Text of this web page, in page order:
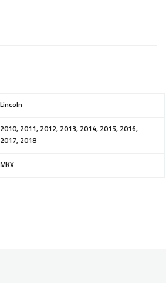
Lincoln
2010, 2011, 2012, 2013, 2014, 2015, 2016,
2017, 2018
MKX